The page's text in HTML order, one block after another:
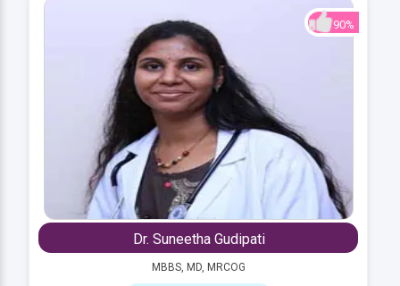
90%
Dr. Suneetha Gudipati
MBBS, MD, MRCOG